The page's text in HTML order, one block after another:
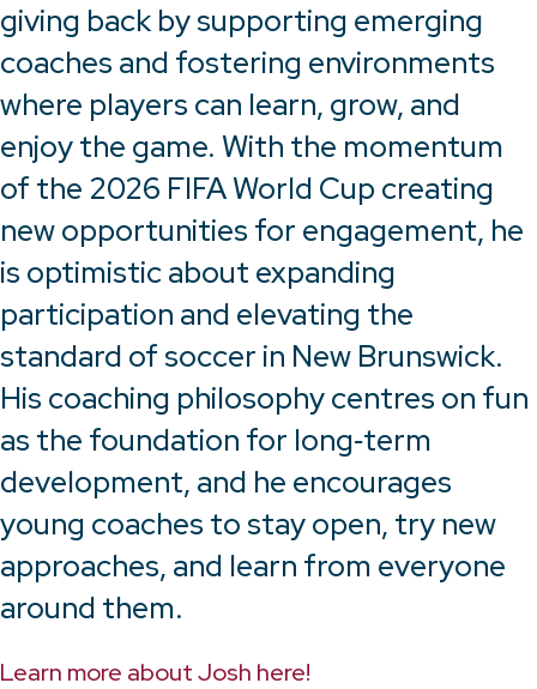
giving back by supporting emerging
coaches and fostering environments
where players can learn, grow, and
enjoy the game. With the momentum
of the 2026 FIFA World Cup creating
new opportunities for engagement, he
is optimistic about expanding
participation and elevating the
standard of soccer in New Brunswick.
His coaching philosophy centres on fun
as the foundation for long‑term
development, and he encourages
young coaches to stay open, try new
approaches, and learn from everyone
around them.
Learn more about Josh here!